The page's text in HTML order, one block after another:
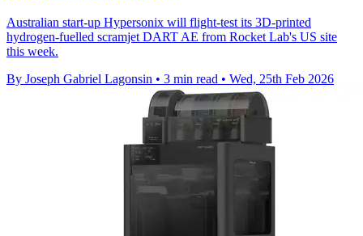
Australian start-up Hypersonix will flight-test its 3D-printed
hydrogen-fuelled scramjet DART AE from Rocket Lab's US site
this week.
By Joseph Gabriel Lagonsin • 3 min read • Wed, 25th Feb 2026